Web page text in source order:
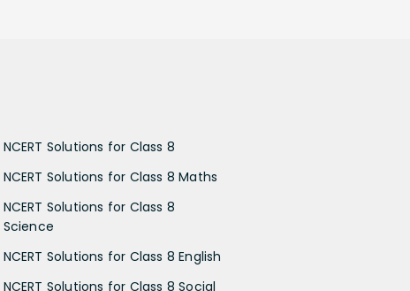
NCERT Solutions for Class 8
NCERT Solutions for Class 8 Maths
NCERT Solutions for Class 8
Science
NCERT Solutions for Class 8 English
NCERT Solutions for Class 8 Social